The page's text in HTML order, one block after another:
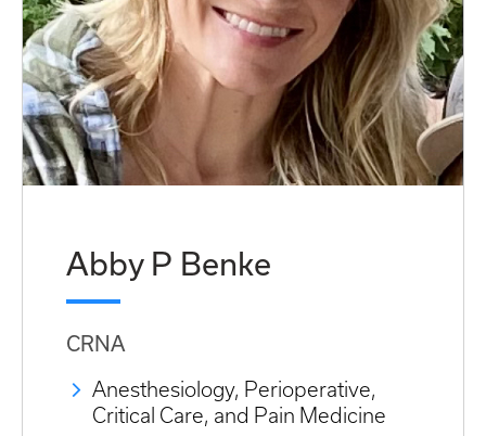
Abby P Benke
CRNA
Anesthesiology, Perioperative,
Critical Care, and Pain Medicine